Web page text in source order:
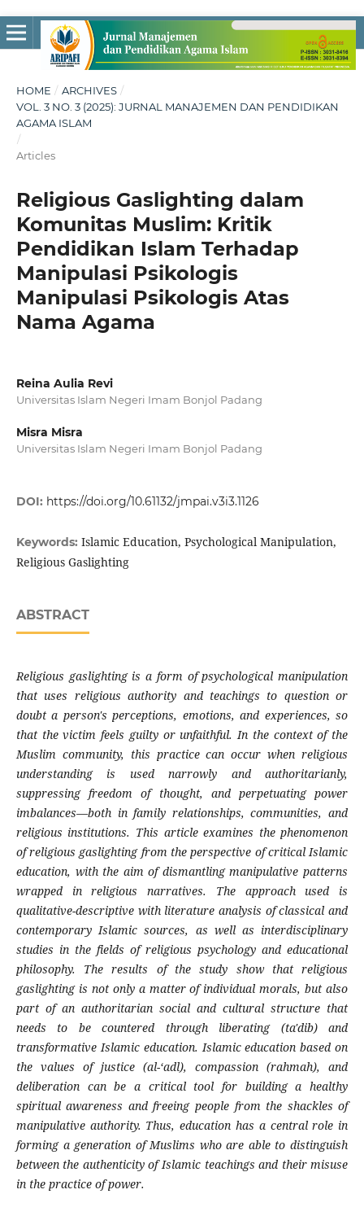
HOME / ARCHIVES /
VOL. 3 NO. 3 (2025): JURNAL MANAJEMEN DAN PENDIDIKAN
AGAMA ISLAM
/
Articles
Religious Gaslighting dalam
Komunitas Muslim: Kritik
Pendidikan Islam Terhadap
Manipulasi Psikologis
Manipulasi Psikologis Atas
Nama Agama
Reina Aulia Revi
Universitas Islam Negeri Imam Bonjol Padang
Misra Misra
Universitas Islam Negeri Imam Bonjol Padang
DOI: https://doi.org/10.61132/jmpai.v3i3.1126
Keywords: Islamic Education, Psychological Manipulation,
Religious Gaslighting
ABSTRACT
Religious gaslighting is a form of psychological manipulation
that uses religious authority and teachings to question or
doubt a person's perceptions, emotions, and experiences, so
that the victim feels guilty or unfaithful. In the context of the
Muslim community, this practice can occur when religious
understanding is used narrowly and authoritarianly,
suppressing freedom of thought, and perpetuating power
imbalances—both in family relationships, communities, and
religious institutions. This article examines the phenomenon
of religious gaslighting from the perspective of critical Islamic
education, with the aim of dismantling manipulative patterns
wrapped in religious narratives. The approach used is
qualitative-descriptive with literature analysis of classical and
contemporary Islamic sources, as well as interdisciplinary
studies in the fields of religious psychology and educational
philosophy. The results of the study show that religious
gaslighting is not only a matter of individual morals, but also
part of an authoritarian social and cultural structure that
needs to be countered through liberating (ta'dib) and
transformative Islamic education. Islamic education based on
the values ​​of justice (al-‘adl), compassion (rahmah), and
deliberation can be a critical tool for building a healthy
spiritual awareness and freeing people from the shackles of
manipulative authority. Thus, education has a central role in
forming a generation of Muslims who are able to distinguish
between the authenticity of Islamic teachings and their misuse
in the practice of power.